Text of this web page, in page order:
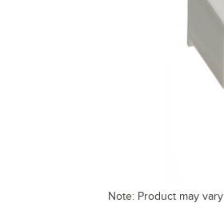
Note: Product may vary